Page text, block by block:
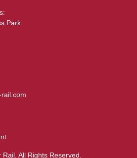
Park
All Rights Reserved.